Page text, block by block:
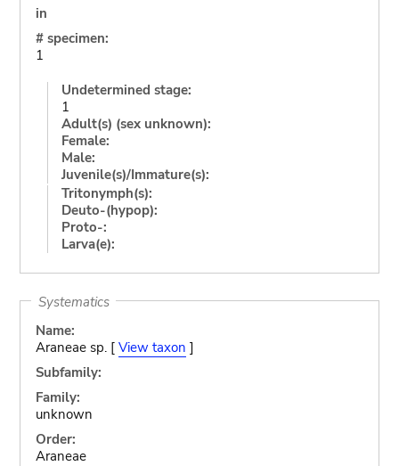
in
# specimen:
1
Undetermined stage:
1
Adult(s) (sex unknown):
Female:
Male:
Juvenile(s)/Immature(s):
Tritonymph(s):
Deuto-(hypop):
Proto-:
Larva(e):
Systematics
Name:
Araneae sp. [ View taxon ]
Subfamily:
Family:
unknown
Order:
Araneae